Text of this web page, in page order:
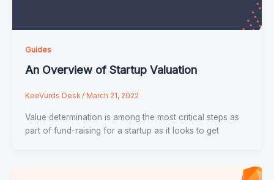
Guides
An Overview of Startup Valuation
KeeVurds Desk / March 21, 2022
Value determination is among the most critical steps as
part of fund-raising for a startup as it looks to get